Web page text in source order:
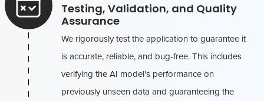
Testing, Validation, and Quality
Assurance
We rigorously test the application to guarantee it
is accurate, reliable, and bug-free. This includes
verifying the AI model's performance on
previously unseen data and guaranteeing the